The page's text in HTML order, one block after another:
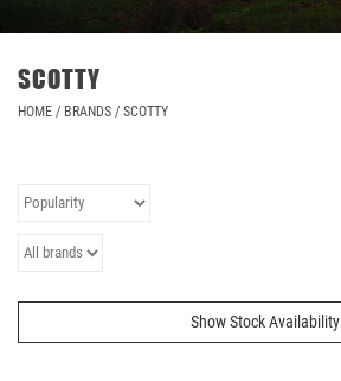
SCOTTY
HOME / BRANDS / SCOTTY
Show Stock Availability